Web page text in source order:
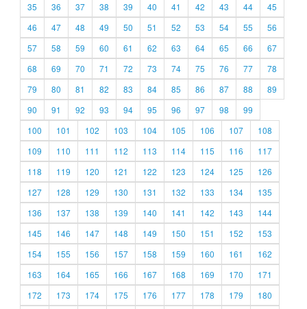
35
36 37 38 39 40 41 42 43 44
45
46
47 48 49 50 51 52 53 54 55
56
57
58 59 60 61 62 63 64 65 66
67
68
69 70 71 72 73 74 75 76 77
78
79
80 81 82 83 84 85 86 87 88
89
90
91 92 93 94 95 96 97 98
99
100
101 102 103 104 105 106 107
108
109
110 111 112 113 114 115 116
117
118
119 120 121 122 123 124 125
126
127
128 129 130 131 132 133 134
135
136
137 138 139 140 141 142 143
144
145
146 147 148 149 150 151 152
153
154
155 156 157 158 159 160 161
162
163
164 165 166 167 168 169 170
171
172
173 174 175 176 177 178 179
180